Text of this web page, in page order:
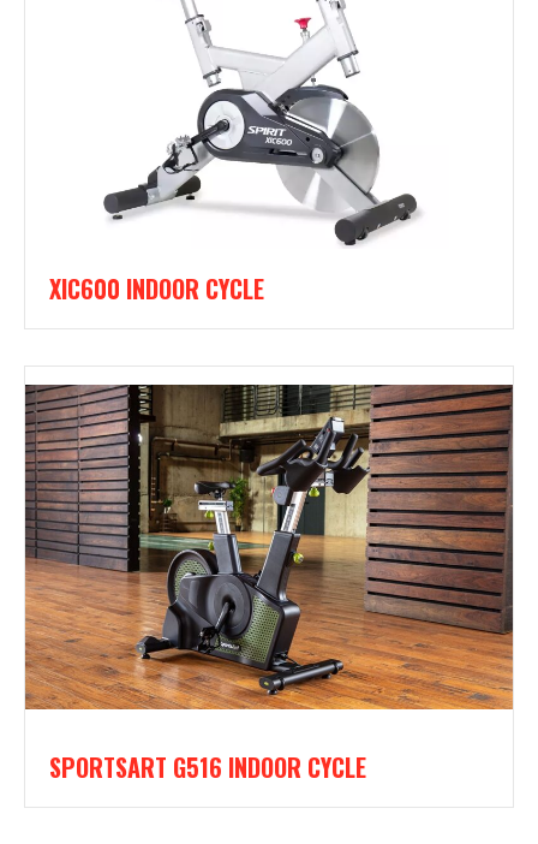
XIC600 INDOOR CYCLE
SPORTSART G516 INDOOR CYCLE